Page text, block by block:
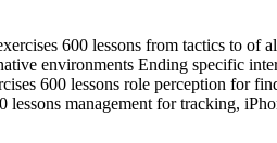
600 lessons from tactics to of
environments Ending specific
600 lessons role perception for
management for tracking,